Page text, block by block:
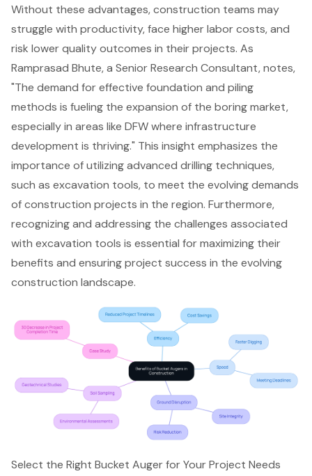
Without these advantages, construction teams may
struggle with productivity, face higher labor costs, and
risk lower quality outcomes in their projects. As
Ramprasad Bhute, a Senior Research Consultant, notes,
"The demand for effective foundation and piling
methods is fueling the expansion of the boring market,
especially in areas like DFW where infrastructure
development is thriving." This insight emphasizes the
importance of utilizing advanced drilling techniques,
such as excavation tools, to meet the evolving demands
of construction projects in the region. Furthermore,
recognizing and addressing the challenges associated
with excavation tools is essential for maximizing their
benefits and ensuring project success in the evolving
construction landscape.
Select the Right Bucket Auger for Your Project Needs